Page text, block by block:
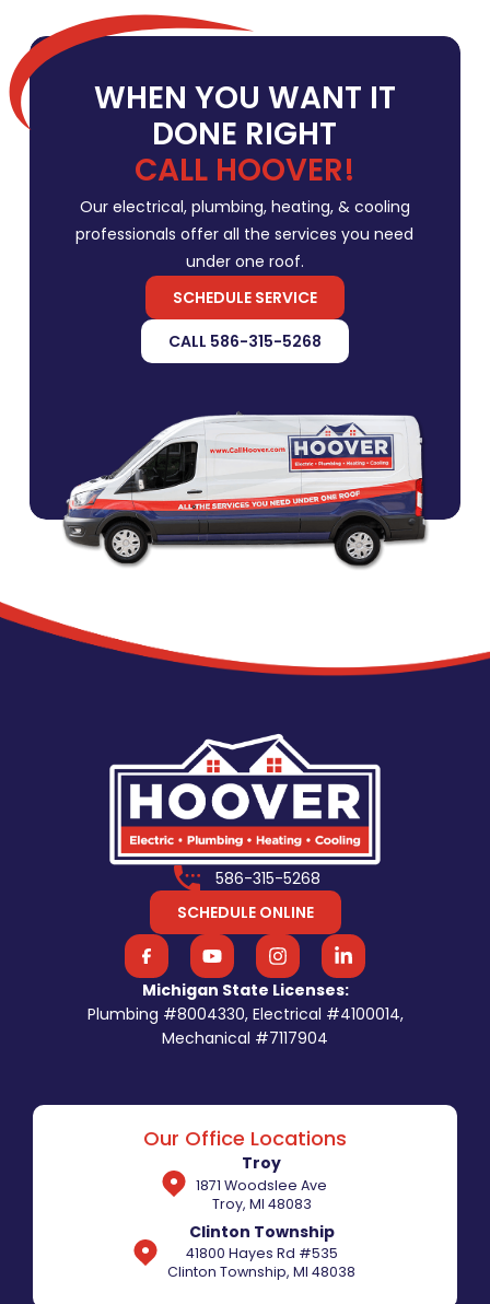
WHEN YOU WANT IT
DONE RIGHT
CALL HOOVER!
Our electrical, plumbing, heating, & cooling
professionals offer all the services you need
under one roof.
SCHEDULE SERVICE
CALL 586-315-5268
586-315-5268
SCHEDULE ONLINE
Michigan State Licenses:
Plumbing #8004330, Electrical #4100014,
Mechanical #7117904
Our Office Locations
Troy
1871 Woodslee Ave
Troy, MI 48083
Clinton Township
41800 Hayes Rd #535
Clinton Township, MI 48038